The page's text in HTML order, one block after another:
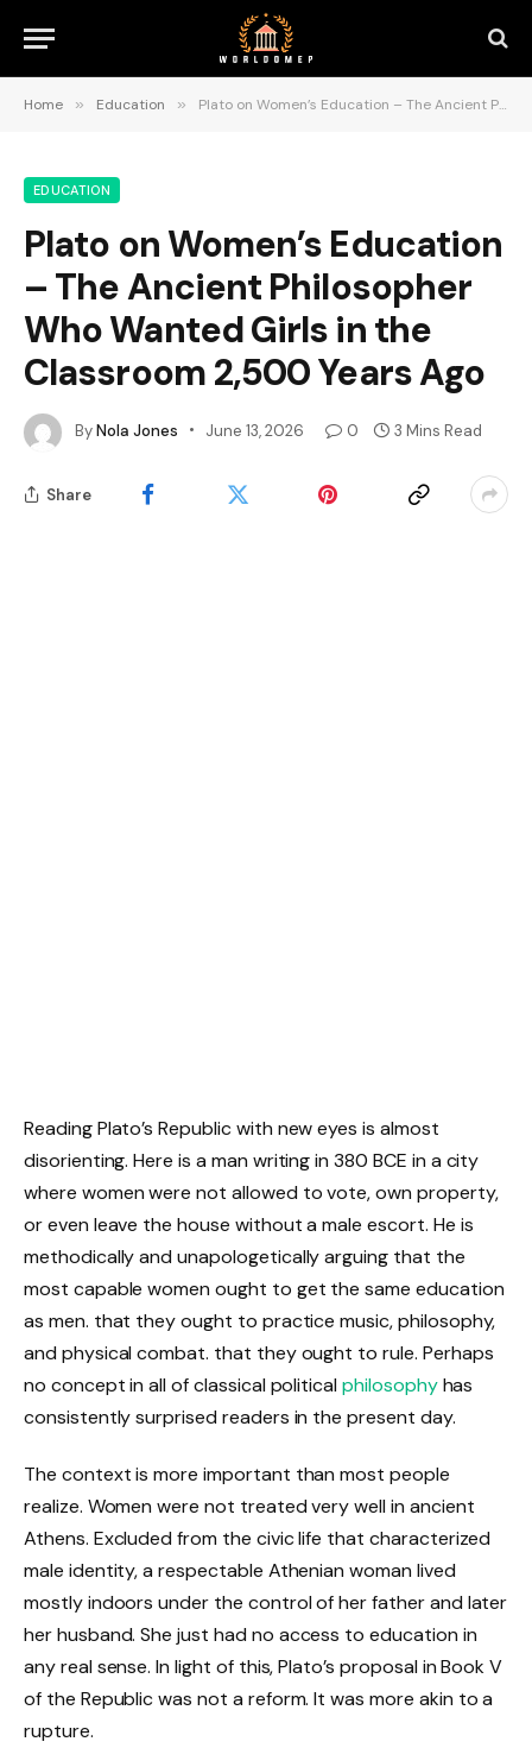
Home » Education » Plato on Women’s Education – The Ancient Philosopher Who Wanted Girls in the Classroom 2,500 Years Ago
EDUCATION
Plato on Women’s Education
– The Ancient Philosopher
Who Wanted Girls in the
Classroom 2,500 Years Ago
ByNola Jones June 13, 2026 0 3 Mins Read
Share
Reading Plato’s Republic with new eyes is almost
disorienting. Here is a man writing in 380 BCE in a city
where women were not allowed to vote, own property,
or even leave the house without a male escort. He is
methodically and unapologetically arguing that the
most capable women ought to get the same education
as men. that they ought to practice music, philosophy,
and physical combat. that they ought to rule. Perhaps
no concept in all of classical politicalphilosophyhas
consistently surprised readers in the present day.
The context is more important than most people
realize. Women were not treated very well in ancient
Athens. Excluded from the civic life that characterized
male identity, a respectable Athenian woman lived
mostly indoors under the control of her father and later
her husband. She just had no access to education in
any real sense. In light of this, Plato’s proposal in Book V
of the Republic was not a reform. It was more akin to a
rupture.